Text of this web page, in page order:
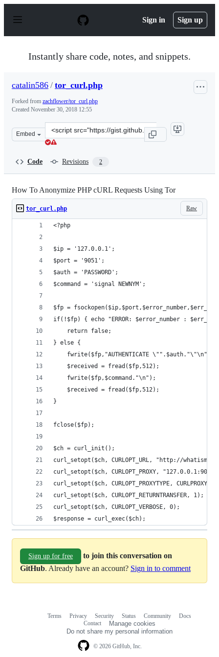
p
Sign in Sign up
Instantly share code, notes, and snippets.
catalin586 / tor_curl.php
Forked from zachflower/tor_curl.php
Created November 30, 2018 12:55
Embed
Clone
this
Code Revisions 2
How To Anonymize PHP cURL Requests Using Tor
Raw
tor_curl.php
<?php
$ip = '127.0.0.1';
$port = '9051';
$auth = 'PASSWORD';
$command = 'signal NEWNYM';
$fp =
if(!$fp) { echo "ERROR: $error_number :
    return false;
} else {
    fwrite($fp,"AUTHENTICATE \"".$auth."\"\n");
    $received = fread($fp,512);
    fwrite($fp,$command."\n");
    $received = fread($fp,512);
}
fclose($fp);
$ch = curl_init();
curl_setopt($ch, CURLOPT_URL, "http://
curl_setopt($ch, CURLOPT_PROXY,
curl_setopt($ch, CURLOPT_PROXYTYPE,
curl_setopt($ch, CURLOPT_RETURNTRANSFER, 1);
curl_setopt($ch, CURLOPT_VERBOSE, 0);
$response = curl_exec($ch);
Sign up for free
to join this conversation on
GitHub. Already have an account? Sign in to comment
© 2026 GitHub, Inc.
Terms Privacy Security Status Community
Docs
Contact
Manage cookies
Do not share my personal information